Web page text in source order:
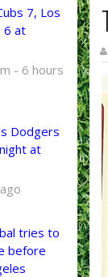
7, Los
6 at
- 6 hours
Dodgers
at
tries to
before